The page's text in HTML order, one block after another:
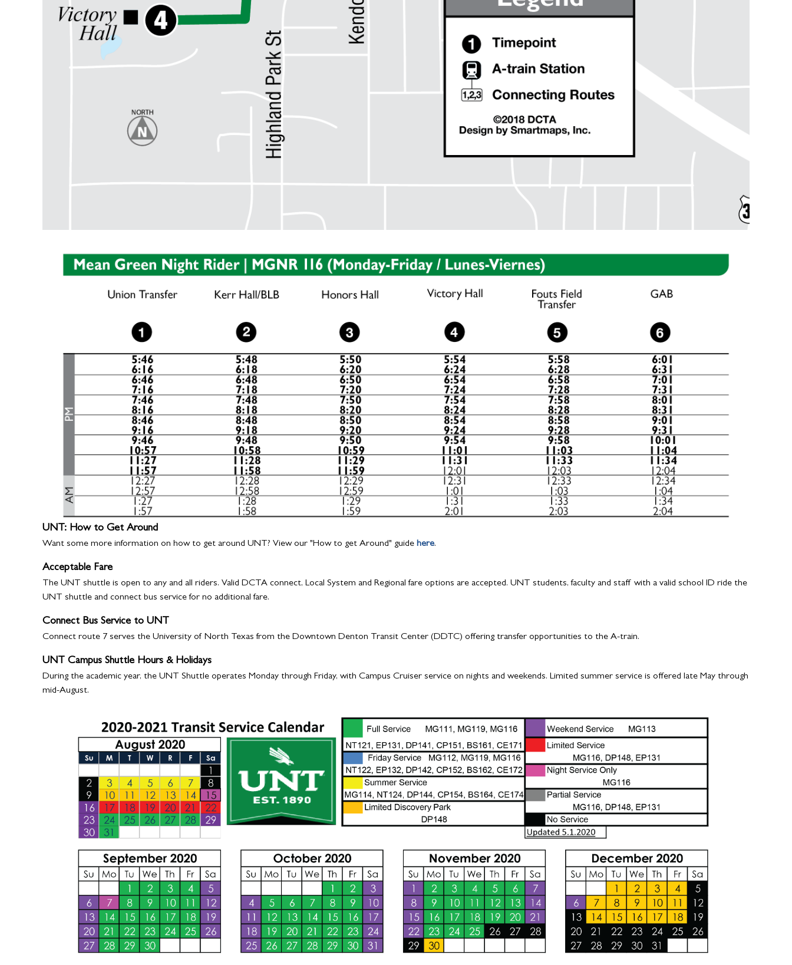
UNT: How to Get Around
Want some more information on how to get around UNT? View our "How to get Around" guide here.
Acceptable Fare
The UNT shuttle is open to any and all riders. Valid DCTA connect, Local System and Regional fare options are accepted. UNT students, faculty and staff with a valid school ID ride the
UNT shuttle and connect bus service for no additional fare.
Connect Bus Service to UNT
Connect route 7 serves the University of North Texas from the Downtown Denton Transit Center (DDTC) offering transfer opportunities to the A-train.
UNT Campus Shuttle Hours & Holidays
During the academic year, the UNT Shuttle operates Monday through Friday, with Campus Cruiser service on nights and weekends. Limited summer service is offered late May through
mid-August.